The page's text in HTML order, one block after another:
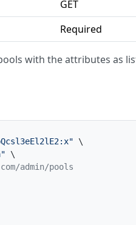
GET
Required
with the attributes as
\
\
admin/pools